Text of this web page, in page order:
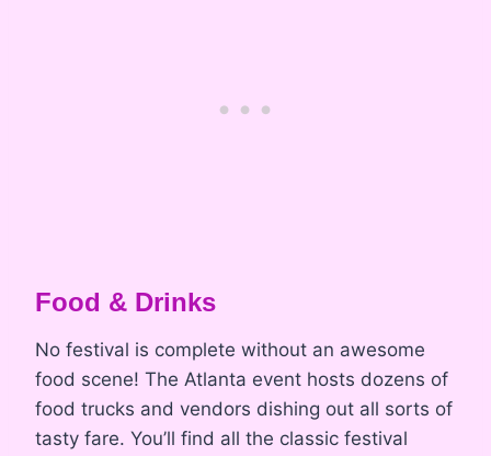
Food & Drinks
No festival is complete without an awesome
food scene! The Atlanta event hosts dozens of
food trucks and vendors dishing out all sorts of
tasty fare. You’ll find all the classic festival